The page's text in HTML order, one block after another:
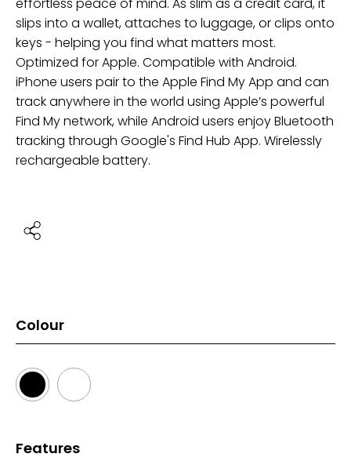
slips into a wallet, attaches to luggage, or clips onto
keys - helping you find what matters most.
Optimized for Apple. Compatible with Android.
iPhone users pair to the Apple Find My App and can
track anywhere in the world using Apple’s powerful
Find My network, while Android users enjoy Bluetooth
tracking through Google's Find Hub App. Wirelessly
rechargeable battery.
Colour
Features